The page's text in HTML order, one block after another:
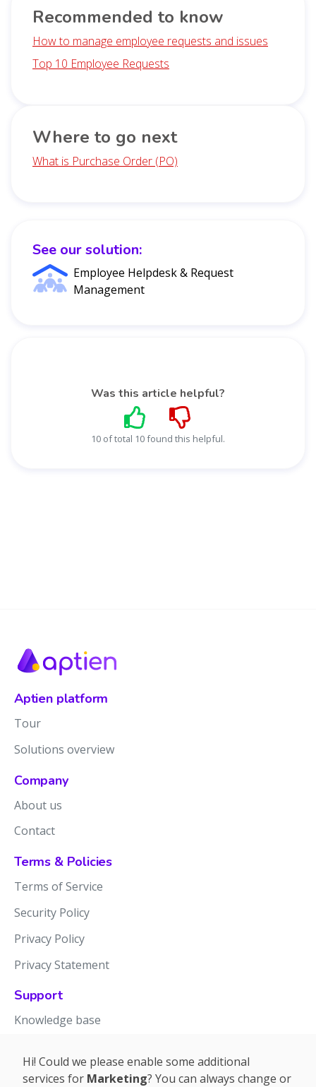
See our solution:
Employee Helpdesk & Request
Management
Was this article helpful?
10 of total 10 found this helpful.
Recommended to know
How to manage employee requests and issues
Top 10 Employee Requests
Where to go next
What is Purchase Order (PO)
Aptien platform
Tour
Solutions overview
Company
About us
Contact
Terms & Policies
Terms of Service
Security Policy
Privacy Policy
Privacy Statement
Support
Knowledge base
Hi! Could we please enable some additional
services for Marketing? You can always change or